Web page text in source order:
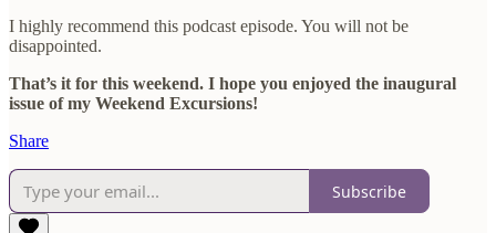
I highly recommend this podcast episode. You will not be
disappointed.
That’s it for this weekend. I hope you enjoyed the inaugural
issue of my Weekend Excursions!
Share
Subscribe